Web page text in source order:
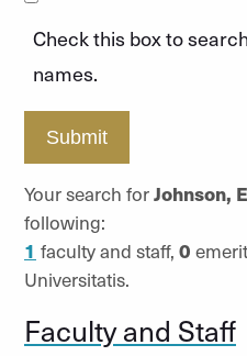
Check this box to
names.
Submit
Your search forJohnson,
following:
1 faculty and staff, 0
Universitatis.
Faculty and Staff